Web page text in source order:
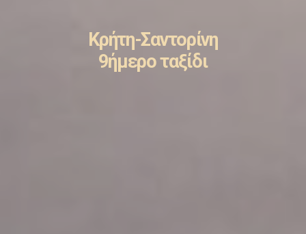
Κρήτη-Σαντορίνη
9ήμερο ταξίδι